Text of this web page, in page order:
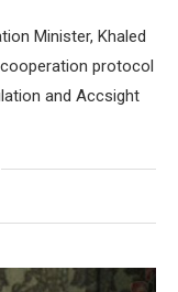
Minister, Khaled
protocol
and Accsight